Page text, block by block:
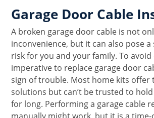
Garage Door Cable
A broken garage door cable is not
inconvenience, but it can also pose
risk for you and your family. To
imperative to replace garage door
sign of trouble. Most home kits offer
solutions but can’t be trusted to
for long. Performing a garage cable